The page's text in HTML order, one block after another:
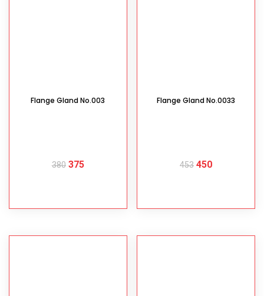
Flange Gland No.003
380 375
Flange Gland No.0033
453 450